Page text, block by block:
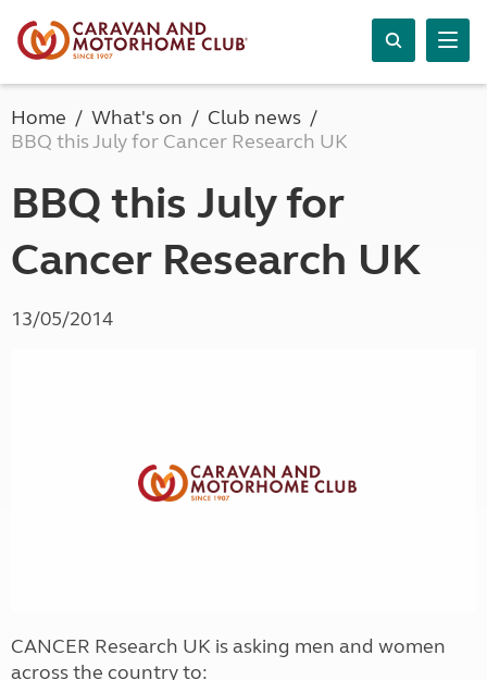
Home What's on
Club news
BBQ this July for Cancer Research UK
BBQ this July for
Cancer Research UK
13/05/2014
CANCER Research UK is asking men and women
across the country to: